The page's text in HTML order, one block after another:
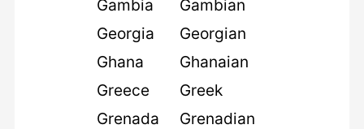
Gambia
Gambian
Georgia
Georgian
Ghana
Ghanaian
Greece
Greek
Grenada
Grenadian